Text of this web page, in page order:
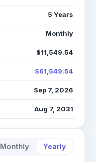
5 Years
Monthly
$11,549.54
$61,549.54
Sep 7, 2026
Aug 7, 2031
Monthly Yearly